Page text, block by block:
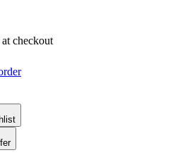
checkout